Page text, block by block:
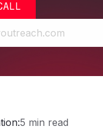
5 min read